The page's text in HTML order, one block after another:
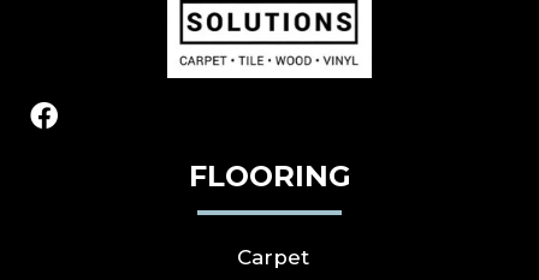
FLOORING
Carpet